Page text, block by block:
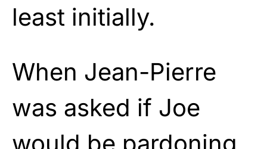
least initially.
When Jean-Pierre
was asked if Joe